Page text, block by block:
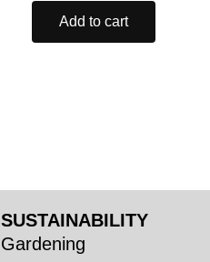
Add to cart
SUSTAINABILITY
Gardening